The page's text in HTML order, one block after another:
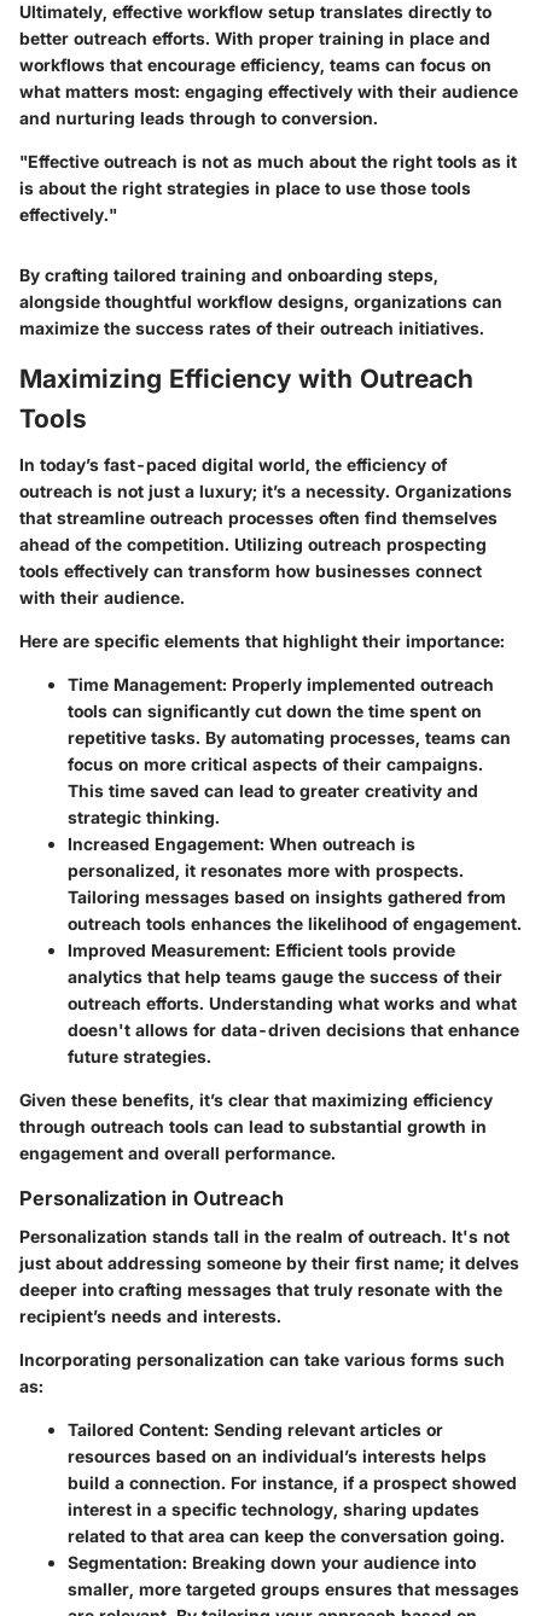
Ultimately, effective workflow setup translates directly to
better outreach efforts. With proper training in place and
workflows that encourage efficiency, teams can focus on
what matters most: engaging effectively with their audience
and nurturing leads through to conversion.
"Effective outreach is not as much about the right tools as it
is about the right strategies in place to use those tools
effectively."
By crafting tailored training and onboarding steps,
alongside thoughtful workflow designs, organizations can
maximize the success rates of their outreach initiatives.
Maximizing Efficiency with Outreach
Tools
In today’s fast-paced digital world, the efficiency of
outreach is not just a luxury; it’s a necessity. Organizations
that streamline outreach processes often find themselves
ahead of the competition. Utilizing outreach prospecting
tools effectively can transform how businesses connect
with their audience.
Here are specific elements that highlight their importance:
Time Management: Properly implemented outreach
tools can significantly cut down the time spent on
repetitive tasks. By automating processes, teams can
focus on more critical aspects of their campaigns.
This time saved can lead to greater creativity and
strategic thinking.
Increased Engagement: When outreach is
personalized, it resonates more with prospects.
Tailoring messages based on insights gathered from
outreach tools enhances the likelihood of engagement.
Improved Measurement: Efficient tools provide
analytics that help teams gauge the success of their
outreach efforts. Understanding what works and what
doesn't allows for data-driven decisions that enhance
future strategies.
Given these benefits, it’s clear that maximizing efficiency
through outreach tools can lead to substantial growth in
engagement and overall performance.
Personalization in Outreach
Personalization stands tall in the realm of outreach. It's not
just about addressing someone by their first name; it delves
deeper into crafting messages that truly resonate with the
recipient’s needs and interests.
Incorporating personalization can take various forms such
as:
Tailored Content: Sending relevant articles or
resources based on an individual’s interests helps
build a connection. For instance, if a prospect showed
interest in a specific technology, sharing updates
related to that area can keep the conversation going.
Segmentation: Breaking down your audience into
smaller, more targeted groups ensures that messages